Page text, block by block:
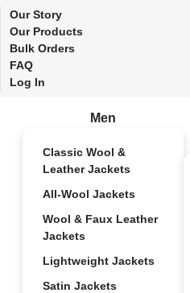
Our Story
Our Products
Bulk Orders
FAQ
Log In
Men
Classic Wool &
Leather Jackets
All-Wool Jackets
Wool & Faux Leather
Jackets
Lightweight Jackets
Satin Jackets